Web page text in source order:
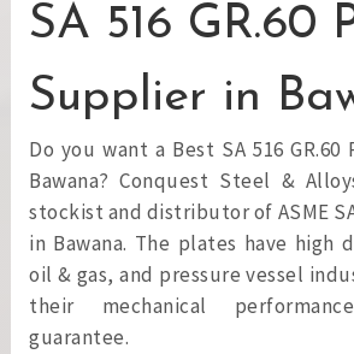
SA 516 GR.60
Supplier in
Do you want a Best SA 516
Bawana? Conquest Steel &
stockist and distributor of ASME
in Bawana. The plates have high
oil & gas, and pressure vessel
their mechanical
guarantee.